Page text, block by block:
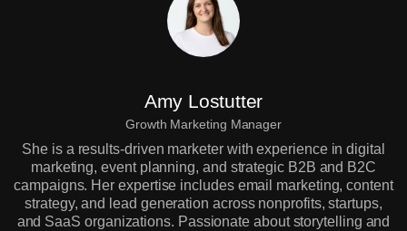
Amy Lostutter
Growth Marketing Manager
She is a results-driven marketer with experience in digital
marketing, event planning, and strategic B2B and B2C
campaigns. Her expertise includes email marketing, content
strategy, and lead generation across nonprofits, startups,
and SaaS organizations. Passionate about storytelling and